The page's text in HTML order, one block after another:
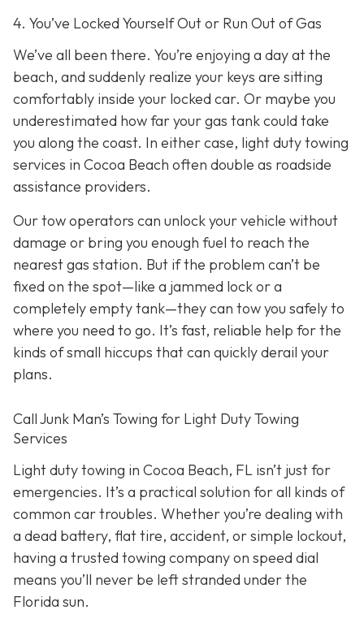
4. You’ve Locked Yourself Out or Run Out of Gas
We’ve all been there. You’re enjoying a day at the
beach, and suddenly realize your keys are sitting
comfortably inside your locked car. Or maybe you
underestimated how far your gas tank could take
you along the coast. In either case, light duty towing
services in Cocoa Beach often double as roadside
assistance providers.
Our tow operators can unlock your vehicle without
damage or bring you enough fuel to reach the
nearest gas station. But if the problem can’t be
fixed on the spot—like a jammed lock or a
completely empty tank—they can tow you safely to
where you need to go. It’s fast, reliable help for the
kinds of small hiccups that can quickly derail your
plans.
Call Junk Man’s Towing for Light Duty Towing
Services
Light duty towing in Cocoa Beach, FL isn’t just for
emergencies. It’s a practical solution for all kinds of
common car troubles. Whether you’re dealing with
a dead battery, flat tire, accident, or simple lockout,
having a trusted towing company on speed dial
means you’ll never be left stranded under the
Florida sun.